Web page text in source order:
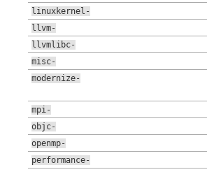
linuxkernel-
llvm-
llvmlibc-
misc-
modernize-
mpi-
objc-
openmp-
performance-